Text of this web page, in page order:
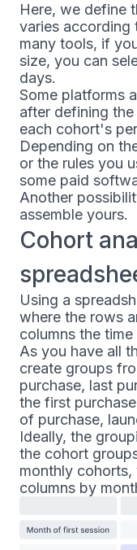
Here, we define
varies according
many tools, if
size, you can
days.
Some platforms
after defining
each cohort's
Depending on
or the rules you
some paid
Another
assemble yours.
Cohort
Using a
where the rows
columns the
As you have all
create groups
purchase, last
the first
of purchase,
Ideally, the
the cohort
monthly
columns by